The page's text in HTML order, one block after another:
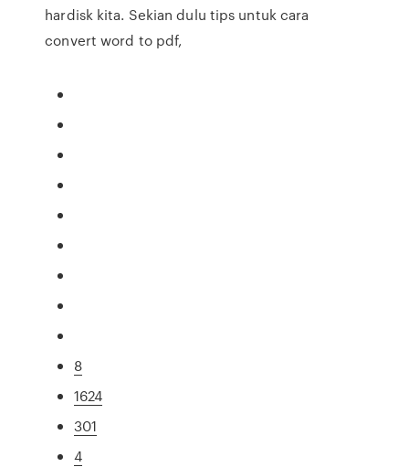
hardisk kita. Sekian dulu tips untuk cara
convert word to pdf,
8
1624
301
4